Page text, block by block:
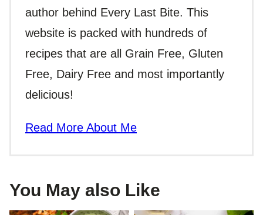
author behind Every Last Bite. This
website is packed with hundreds of
recipes that are all Grain Free, Gluten
Free, Dairy Free and most importantly
delicious!
Read More About Me
You May also Like